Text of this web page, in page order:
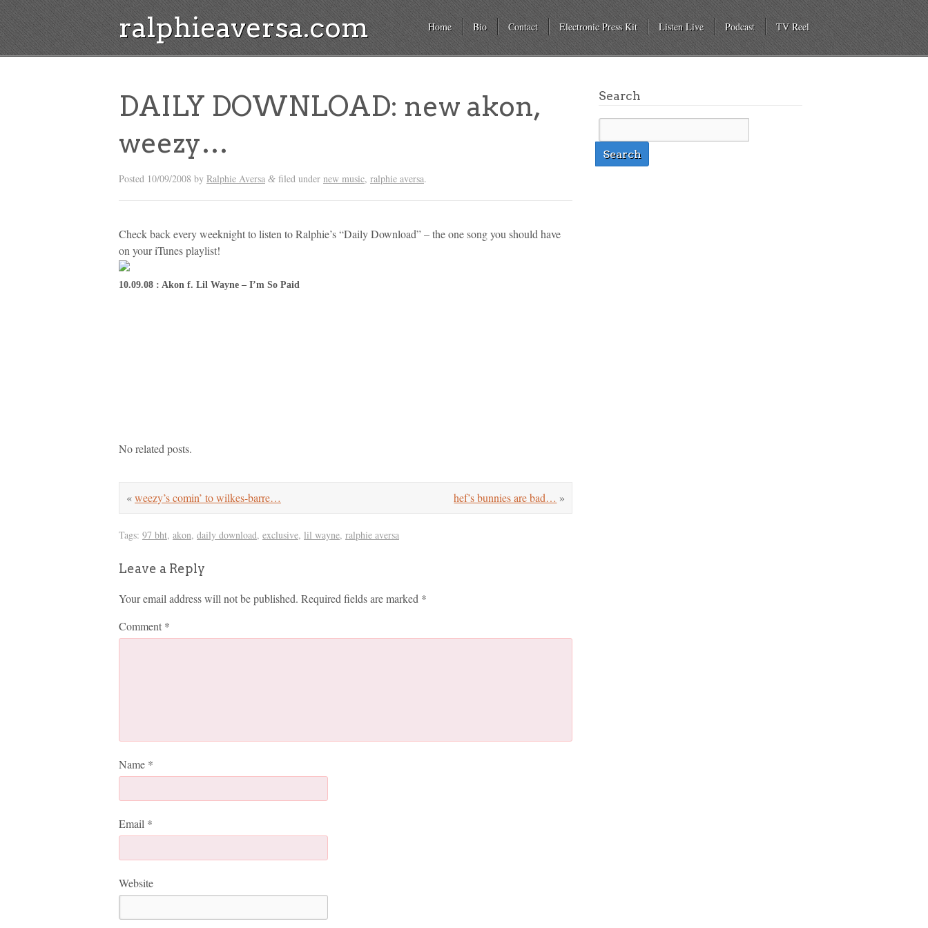
ralphieaversa.com Home Bio Contact Electronic Press Kit Listen Live Podcast TV Reel
DAILY DOWNLOAD: new akon,
weezy…
Posted 10/09/2008 by Ralphie Aversa & filed under new music, ralphie aversa.
Check back every weeknight to listen to Ralphie’s “Daily Download” – the one song you should have
on your iTunes playlist!
10.09.08 : Akon f. Lil Wayne – I’m So Paid
No related posts.
hef’s bunnies are bad… »
«weezy’s comin’ to wilkes-barre…
Tags: 97 bht, akon, daily download, exclusive, lil wayne, ralphie aversa
Leave a Reply
Your email address will not be published. Required fields are marked *
Comment *
Name *
Email *
Website
Search